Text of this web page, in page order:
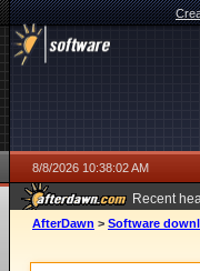
8/8/2026 10:38:02 AM
Recent
AfterDawn > Software